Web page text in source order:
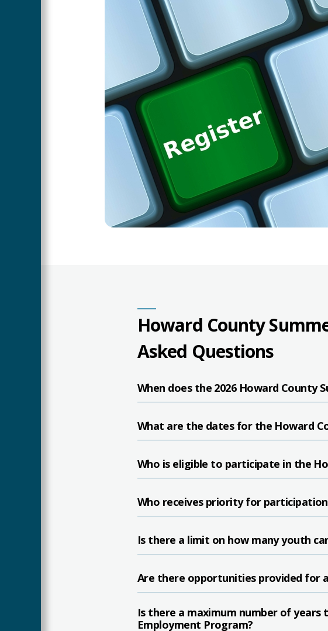
Howard County
Asked Questions
When does the 2026 Howard County
What are the dates for the Howard
Who is eligible to participate in the
Who receives priority for
Is there a limit on how many youth
Are there opportunities provided for
Is there a maximum number of
Employment Program?